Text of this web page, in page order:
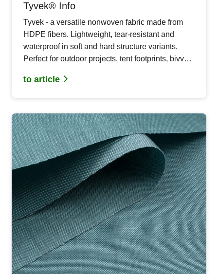
Tyvek® Info
Tyvek - a versatile nonwoven fabric made from
HDPE fibers. Lightweight, tear-resistant and
waterproof in soft and hard structure variants.
Perfect for outdoor projects, tent footprints, bivvy
to article